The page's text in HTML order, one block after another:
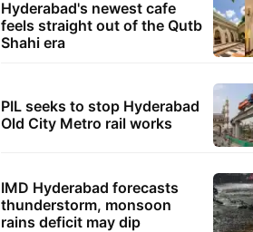
Hyderabad's newest cafe
feels straight out of the Qutb
Shahi era
PIL seeks to stop Hyderabad
Old City Metro rail works
IMD Hyderabad forecasts
thunderstorm, monsoon
rains deficit may dip